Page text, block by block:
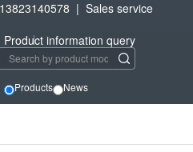
| Sales service
Product information query
Products News